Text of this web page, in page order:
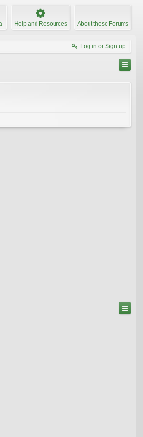
Help and Resources About these Forums
Log in or Sign up